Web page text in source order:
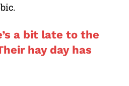
a bit late to the
hay day has